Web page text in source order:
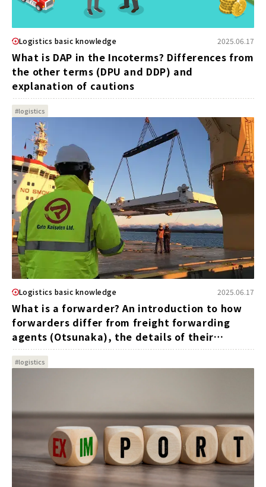
Logistics basic knowledge 2025.06.17
What is DAP in the Incoterms? Differences from
the other terms (DPU and DDP) and
explanation of cautions
#logistics
Logistics basic knowledge 2025.06.17
What is a forwarder? An introduction to how
forwarders differ from freight forwarding
agents (Otsunaka), the details of their
operations, and the advantages of their
utilization
#logistics